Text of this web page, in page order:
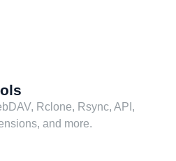
Rclone, Rsync, API,
and more.